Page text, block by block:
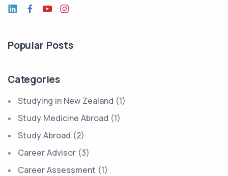
Popular Posts
Categories
Studying in New Zealand (1)
Study Medicine Abroad (1)
Study Abroad (2)
Career Advisor (3)
Career Assessment (1)